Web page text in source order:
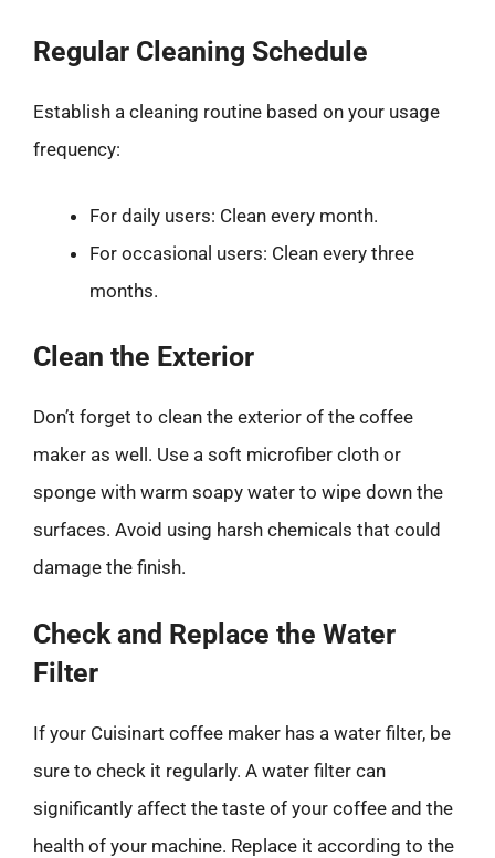
Regular Cleaning Schedule
Establish a cleaning routine based on your usage
frequency:
For daily users: Clean every month.
For occasional users: Clean every three
months.
Clean the Exterior
Don’t forget to clean the exterior of the coffee
maker as well. Use a soft microfiber cloth or
sponge with warm soapy water to wipe down the
surfaces. Avoid using harsh chemicals that could
damage the finish.
Check and Replace the Water
Filter
If your Cuisinart coffee maker has a water filter, be
sure to check it regularly. A water filter can
significantly affect the taste of your coffee and the
health of your machine. Replace it according to the